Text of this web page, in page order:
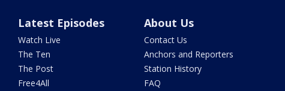
Latest Episodes
Watch Live
The Ten
The Post
Free4All
About Us
Contact Us
Anchors and Reporters
Station History
FAQ